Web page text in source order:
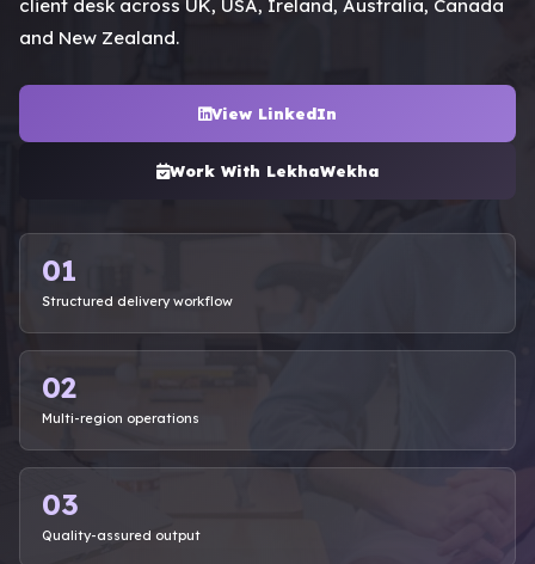
client desk across UK, USA, Ireland, Australia, Canada
and New Zealand.
View LinkedIn
Work With LekhaWekha
01
Structured delivery workflow
02
Multi-region operations
03
Quality-assured output